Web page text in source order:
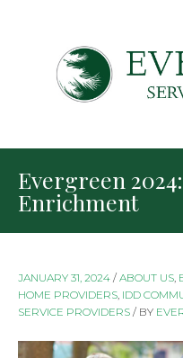
Evergreen
Enrichment
JANUARY 31, 2024 / ABOUT US,
HOME PROVIDERS, IDD
SERVICE PROVIDERS / BY